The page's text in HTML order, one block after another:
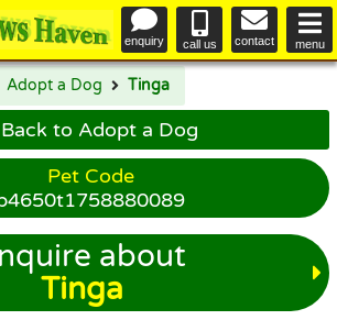
enquiry call us contact menu
Adopt a Dog Tinga
Back to Adopt a Dog
Pet Code
about
Tinga